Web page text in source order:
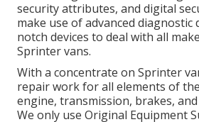
security attributes, and digital
make use of advanced diagnostic
notch devices to deal with all
Sprinter vans.
With a concentrate on Sprinter
repair work for all elements of
engine, transmission, brakes,
We only use Original Equipment